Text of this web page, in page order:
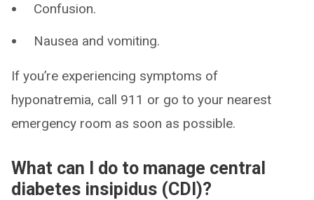
Confusion.
Nausea and vomiting.
If you’re experiencing symptoms of
hyponatremia, call 911 or go to your nearest
emergency room as soon as possible.
What can I do to manage central
diabetes insipidus (CDI)?